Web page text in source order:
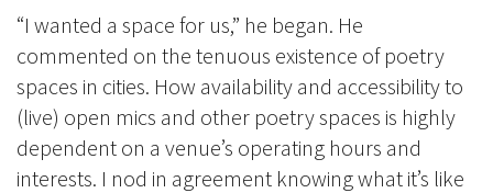
“I wanted a space for us,” he began. He
commented on the tenuous existence of poetry
spaces in cities. How availability and accessibility to
(live) open mics and other poetry spaces is highly
dependent on a venue’s operating hours and
interests. I nod in agreement knowing what it’s like